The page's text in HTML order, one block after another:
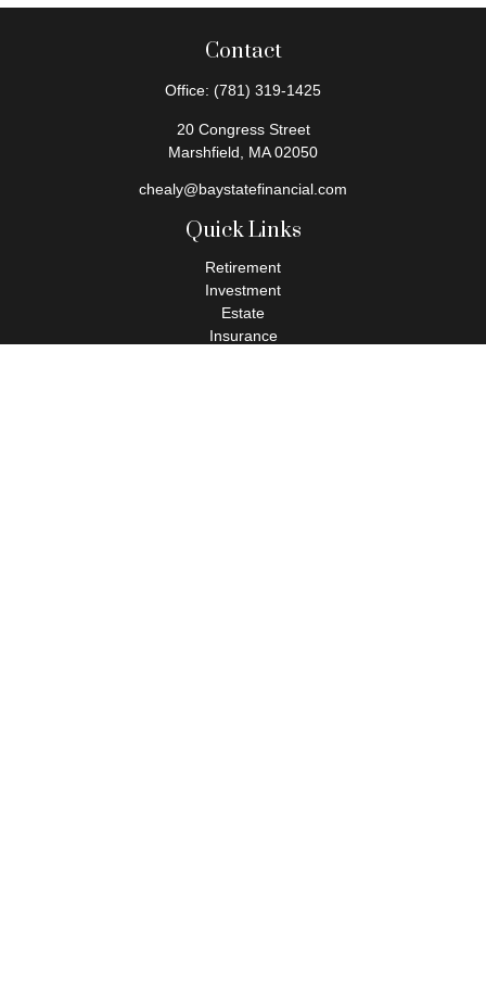
Contact
Office: (781) 319-1425
20 Congress Street
Marshfield,
MA 02050
chealy@baystatefinancial.com
Quick Links
Retirement
Investment
Estate
Insurance